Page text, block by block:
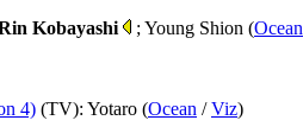
Kobayashi ; Young Shion (Ocean
4) (TV): Yotaro (Ocean /Viz)